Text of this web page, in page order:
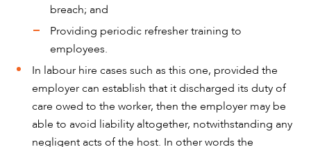
ABOUT US
breach; and
Providing periodic refresher training to
employees.
In labour hire cases such as this one, provided the
employer can establish that it discharged its duty of
care owed to the worker, then the employer may be
able to avoid liability altogether, notwithstanding any
negligent acts of the host. In other words the